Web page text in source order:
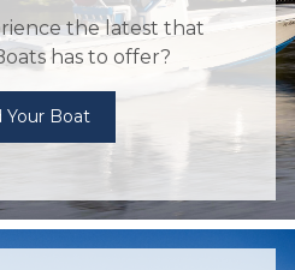
the latest that
has to offer?
Your Boat